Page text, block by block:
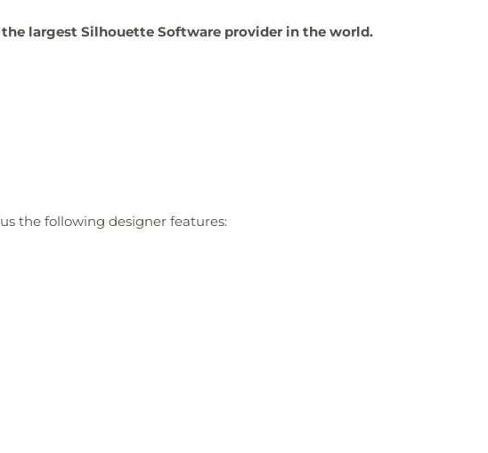
largest Silhouette Software provider in the world.
the following designer features: